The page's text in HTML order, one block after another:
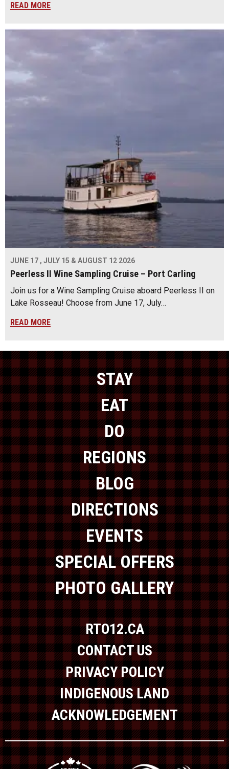
READ MORE
JUNE 17 , JULY 15 & AUGUST 12 2026
Peerless II Wine Sampling Cruise – Port Carling
Join us for a Wine Sampling Cruise aboard Peerless II on
Lake Rosseau! Choose from June 17, July…
READ MORE
STAY
EAT
DO
REGIONS
BLOG
DIRECTIONS
EVENTS
SPECIAL OFFERS
PHOTO GALLERY
RTO12.CA
CONTACT US
PRIVACY POLICY
INDIGENOUS LAND
ACKNOWLEDGEMENT